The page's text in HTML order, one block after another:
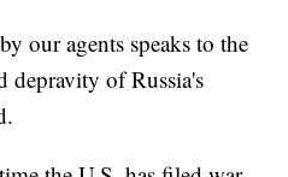
our agents speaks to the
depravity of Russia's